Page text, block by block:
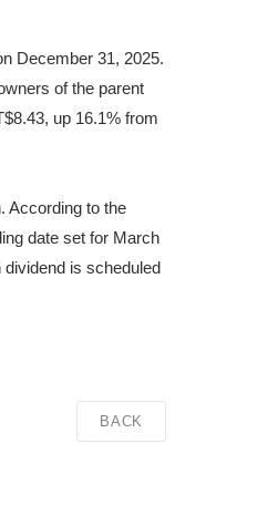
December 31, 2025.
of the parent
up 16.1% from
According to the
date set for March
is scheduled
BACK